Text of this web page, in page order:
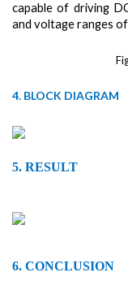
capable of driving
and voltage ranges
4. BLOCK DIAGRAM
5. RESULT
6. CONCLUSION